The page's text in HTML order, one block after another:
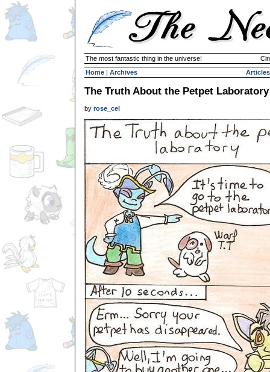
The most fantastic thing in the universe!
Home | Archives Articles
The Truth About the Petpet Laboratory
by rose_cel